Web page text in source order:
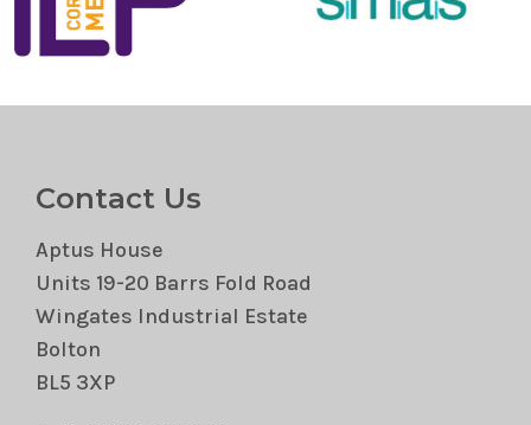
Contact Us
Aptus House
Units 19-20 Barrs Fold Road
Wingates Industrial Estate
Bolton
BL5 3XP